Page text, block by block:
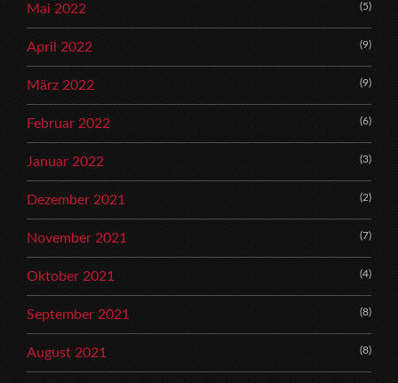
Mai 2022 (5)
April 2022 (9)
März 2022 (9)
Februar 2022 (6)
Januar 2022 (3)
Dezember 2021 (2)
November 2021 (7)
Oktober 2021 (4)
September 2021 (8)
August 2021 (8)